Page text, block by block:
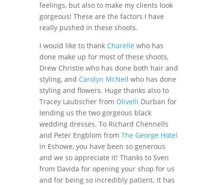
feelings, but also to make my clients look
gorgeous! These are the factors I have
really pushed in these shoots.
I would like to thank Charelle who has
done make up for most of these shoots,
Drew Christie who has done both hair and
styling, and Carolyn McNeil who has done
styling and flowers. Huge thanks also to
Tracey Laubscher from Olivelli Durban for
lending us the two gorgeous black
wedding dresses. To Richard Chennells
and Peter Engblom from The George Hotel
in Eshowe, you have been so generous
and we so appreciate it! Thanks to Sven
from Davida for opening your shop for us
and for being so incredibly patient. It has